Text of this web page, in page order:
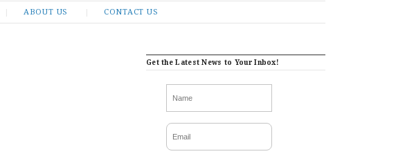
ABOUT US CONTACT US
Get the Latest News to Your Inbox!